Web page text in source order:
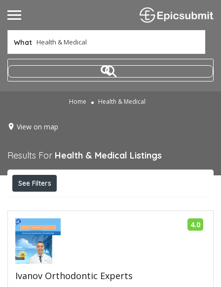
What
Home Health & Medical
View on map
Results For Health & Medical Listings
See Filters
Ivanov Orthodontic Experts
4.0